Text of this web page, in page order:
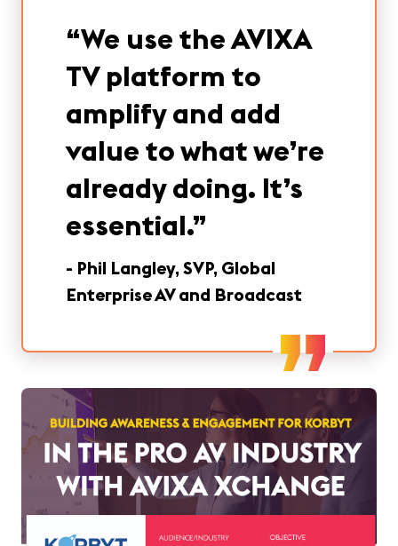
“We use the AVIXA
TV platform to
amplify and add
value to what we’re
already doing. It’s
essential.”
- Phil Langley, SVP, Global
Enterprise AV and Broadcast